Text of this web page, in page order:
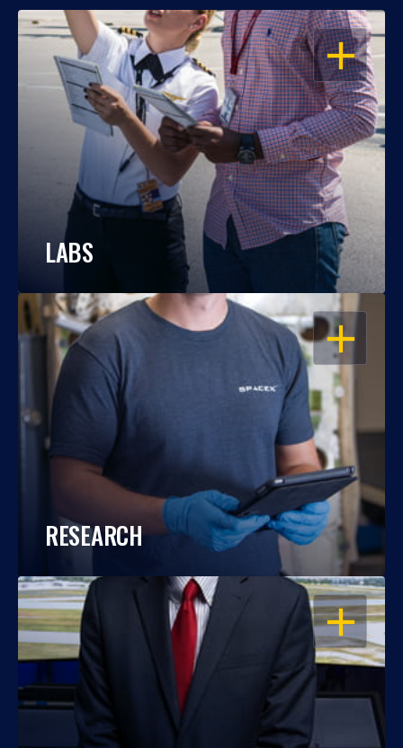
OPEN
LABS
OPEN
RESEARCH
OPEN